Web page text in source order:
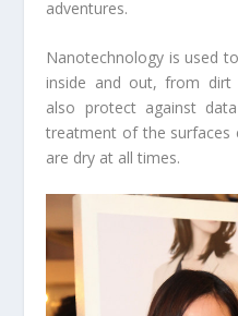
adventures.
Nanotechnology is used
inside and out, from dirt
also protect against
treatment of the surfaces
are dry at all times.